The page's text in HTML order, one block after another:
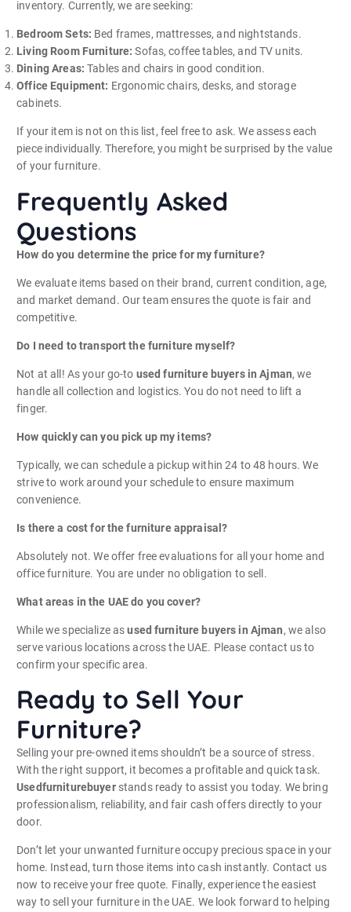
inventory. Currently, we are seeking:
Bedroom Sets: Bed frames, mattresses, and nightstands.
Living Room Furniture: Sofas, coffee tables, and TV units.
Dining Areas: Tables and chairs in good condition.
Office Equipment: Ergonomic chairs, desks, and storage
cabinets.
If your item is not on this list, feel free to ask. We assess each
piece individually. Therefore, you might be surprised by the value
of your furniture.
Frequently Asked
Questions
How do you determine the price for my furniture?
We evaluate items based on their brand, current condition, age,
and market demand. Our team ensures the quote is fair and
competitive.
Do I need to transport the furniture myself?
Not at all! As your go-to used furniture buyers in Ajman, we
handle all collection and logistics. You do not need to lift a
finger.
How quickly can you pick up my items?
Typically, we can schedule a pickup within 24 to 48 hours. We
strive to work around your schedule to ensure maximum
convenience.
Is there a cost for the furniture appraisal?
Absolutely not. We offer free evaluations for all your home and
office furniture. You are under no obligation to sell.
What areas in the UAE do you cover?
While we specialize asused furniture buyers in Ajman, we also
serve various locations across the UAE. Please contact us to
confirm your specific area.
Ready to Sell Your
Furniture?
Selling your pre-owned items shouldn’t be a source of stress.
With the right support, it becomes a profitable and quick task.
Usedfurniturebuyerstands ready to assist you today. We bring
professionalism, reliability, and fair cash offers directly to your
door.
Don’t let your unwanted furniture occupy precious space in your
home. Instead, turn those items into cash instantly. Contact us
now to receive your free quote. Finally, experience the easiest
way to sell your furniture in the UAE. We look forward to helping